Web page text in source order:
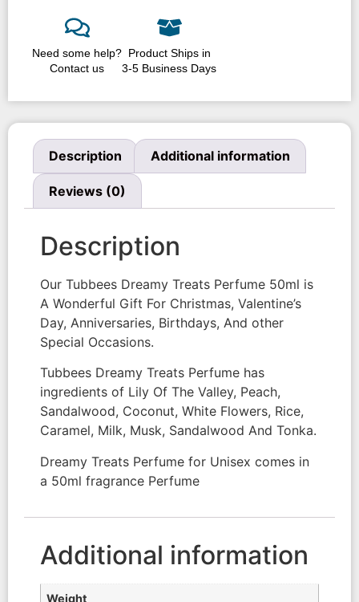
Need some help?
Contact us
Product Ships in
3-5 Business Days
Description Additional information
Reviews (0)
Description
Our Tubbees Dreamy Treats Perfume 50ml is
A Wonderful Gift For Christmas, Valentine’s
Day, Anniversaries, Birthdays, And other
Special Occasions.
Tubbees Dreamy Treats Perfume has
ingredients of Lily Of The Valley, Peach,
Sandalwood, Coconut, White Flowers, Rice,
Caramel, Milk, Musk, Sandalwood And Tonka.
Dreamy Treats Perfume for Unisex comes in
a 50ml fragrance Perfume
Additional information
Weight